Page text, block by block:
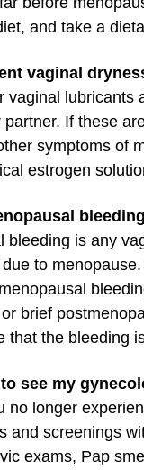
and take a
vaginal
vaginal lubricants
If these
symptoms of
estrogen
bleeding is any
to
brief
that the bleeding
see my
no longer
and screenings
exams, Pap